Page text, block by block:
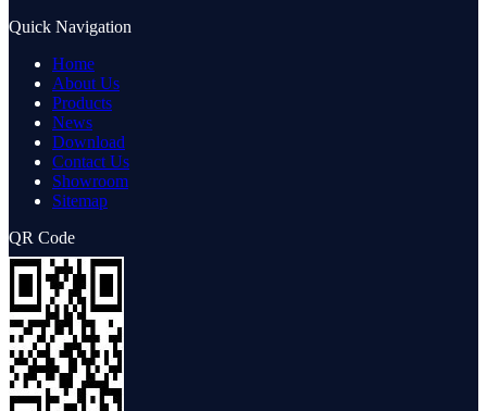
Quick Navigation
Home
About Us
Products
News
Download
Contact Us
Showroom
Sitemap
QR Code